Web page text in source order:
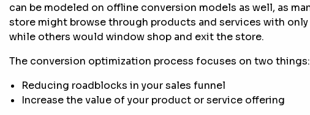
can be modeled on offline conversion models as well, as
store might browse through products and services with
while others would window shop and exit the store.
The conversion optimization process focuses on two things:
Reducing roadblocks in your sales funnel
Increase the value of your product or service offering